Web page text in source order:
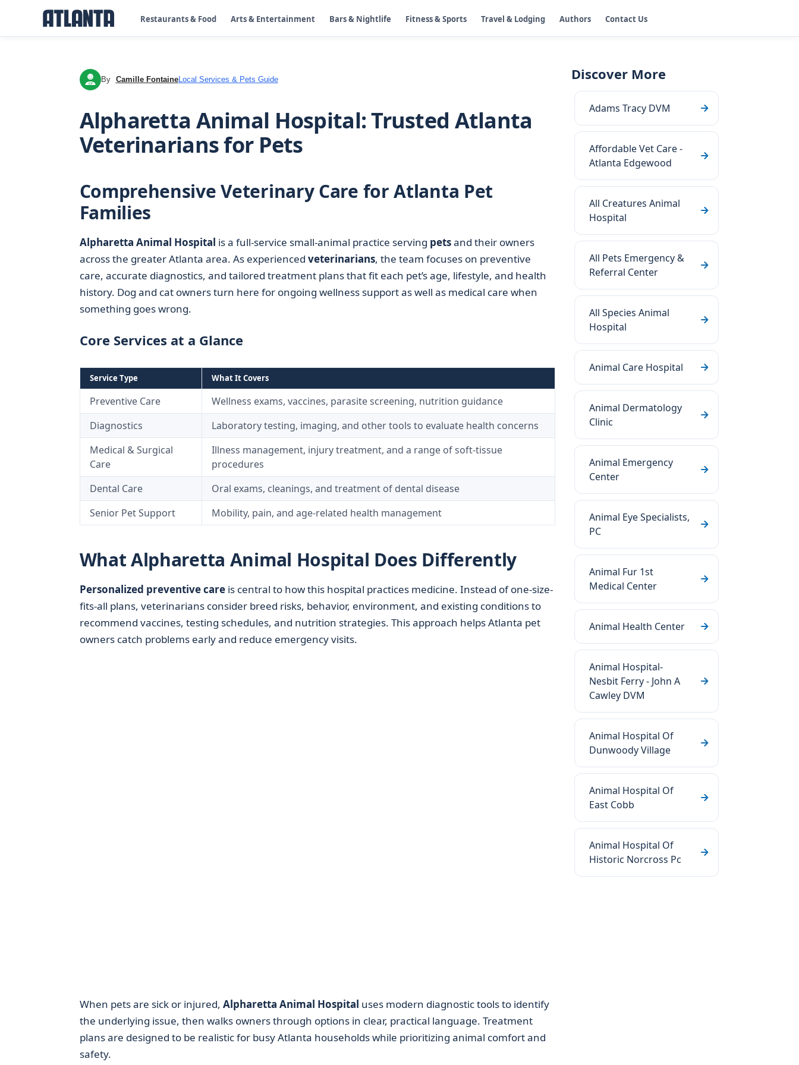
Restaurants & Food Arts & Entertainment Bars & Nightlife Fitness & Sports Travel & Lodging Authors Contact Us
CF By Camille FontaineLocal Services & Pets Guide
Alpharetta Animal Hospital: Trusted Atlanta
Veterinarians for Pets
Comprehensive Veterinary Care for Atlanta Pet
Families
Alpharetta Animal Hospital is a full-service small-animal practice serving petsand their owners
across the greater Atlanta area. As experienced veterinarians, the team focuses on preventive
care, accurate diagnostics, and tailored treatment plans that fit each pet’s age, lifestyle, and health
history. Dog and cat owners turn here for ongoing wellness support as well as medical care when
something goes wrong.
Core Services at a Glance
Service Type What It Covers
Preventive Care
Wellness exams, vaccines, parasite screening, nutrition guidance
Diagnostics
Laboratory testing, imaging, and other tools to evaluate health concerns
Medical & Surgical
Care
Illness management, injury treatment, and a range of soft-tissue
procedures
Dental Care
Oral exams, cleanings, and treatment of dental disease
Senior Pet Support
Mobility, pain, and age-related health management
What Alpharetta Animal Hospital Does Differently
Personalized preventive careis central to how this hospital practices medicine. Instead of one-size-
fits-all plans, veterinarians consider breed risks, behavior, environment, and existing conditions to
recommend vaccines, testing schedules, and nutrition strategies. This approach helps Atlanta pet
owners catch problems early and reduce emergency visits.
When pets are sick or injured, Alpharetta Animal Hospital uses modern diagnostic tools to identify
the underlying issue, then walks owners through options in clear, practical language. Treatment
plans are designed to be realistic for busy Atlanta households while prioritizing animal comfort and
safety.
Discover More
Adams Tracy DVM
Affordable Vet Care -
Atlanta Edgewood
All Creatures Animal
Hospital
All Pets Emergency &
Referral Center
All Species Animal
Hospital
Animal Care Hospital
Animal Dermatology
Clinic
Animal Emergency
Center
Animal Eye Specialists,
PC
Animal Fur 1st
Medical Center
Animal Health Center
Animal Hospital-
Nesbit Ferry - John A
Cawley DVM
Animal Hospital Of
Dunwoody Village
Animal Hospital Of
East Cobb
Animal Hospital Of
Historic Norcross Pc